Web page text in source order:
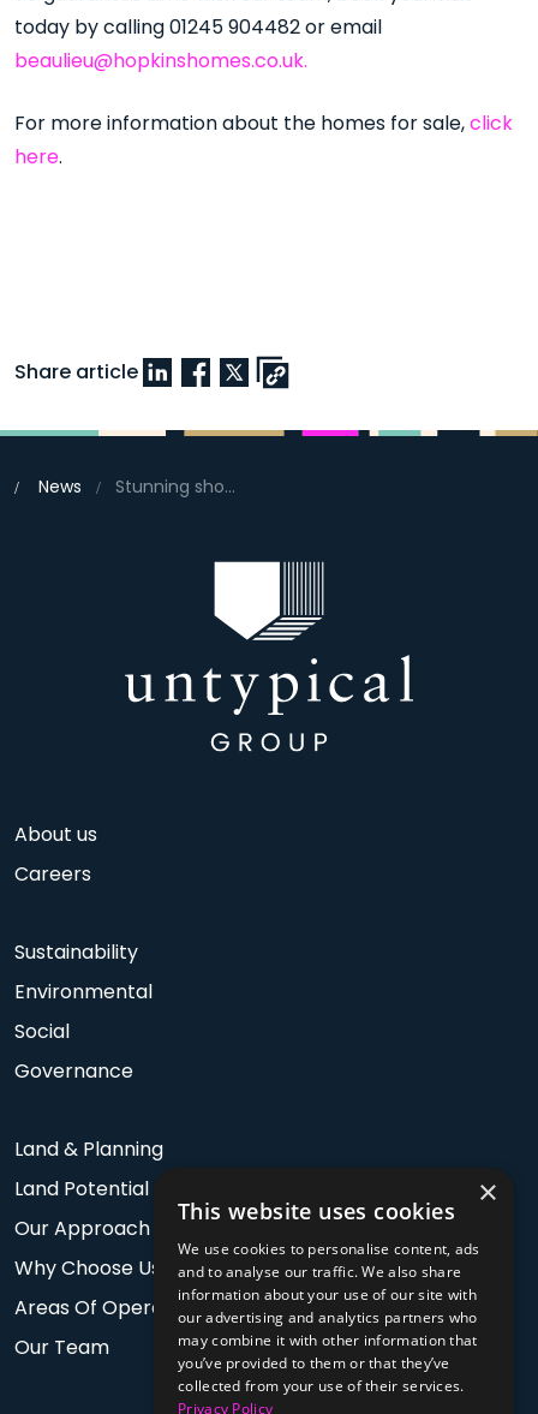
today by calling 01245 904482 or email
beaulieu@hopkinshomes.co.uk.
For more information about the homes for sale,click
here.
Share article
News Stunning show homes launch this weekend at Beaulieu, Chelmsford
About us
Careers
Sustainability
Environmental
Social
Governance
Land & Planning
Land Potential
Our Approach
Why Choose Us
Areas Of Operation
Our Team
×
This website uses cookies
We use cookies to personalise content, ads
and to analyse our traffic. We also share
information about your use of our site with
our advertising and analytics partners who
may combine it with other information that
you’ve provided to them or that they’ve
collected from your use of their services.
Privacy Policy